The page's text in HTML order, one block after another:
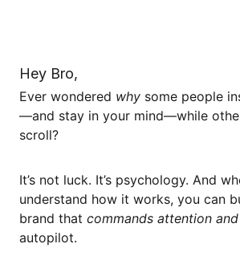
Hey Bro,
Ever wondered why some people
—and stay in your mind—while
scroll?
It’s not luck. It’s psychology. And
understand how it works, you can
brand that commands attention
autopilot.